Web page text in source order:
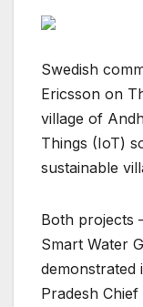
Swedish
Ericsson on
village of
Things (IoT)
sustainable
Both projects
Smart Water
demonstrated
Pradesh